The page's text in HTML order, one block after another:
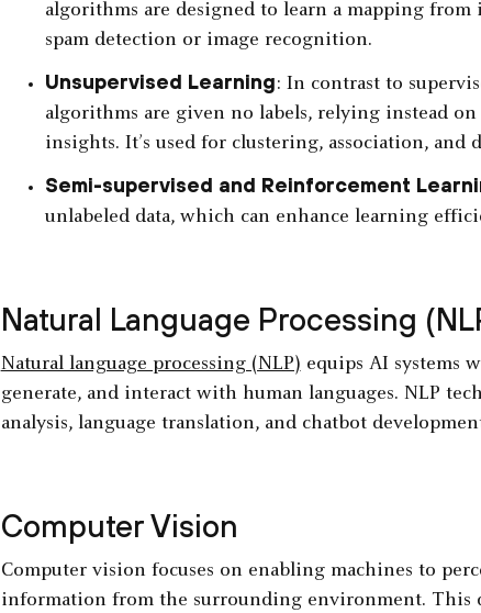
algorithms are designed to learn a mapping
spam detection or image recognition.
Unsupervised Learning: In contrast to
algorithms are given no labels, relying instead
insights. It’s used for clustering, association, and
Semi-supervised and Reinforcement
unlabeled data, which can enhance learning
Natural Language Processing
Natural language processing (NLP) equips AI systems
generate, and interact with human languages. NLP
analysis, language translation, and chatbot
Computer Vision
Computer vision focuses on enabling machines to
information from the surrounding environment. This